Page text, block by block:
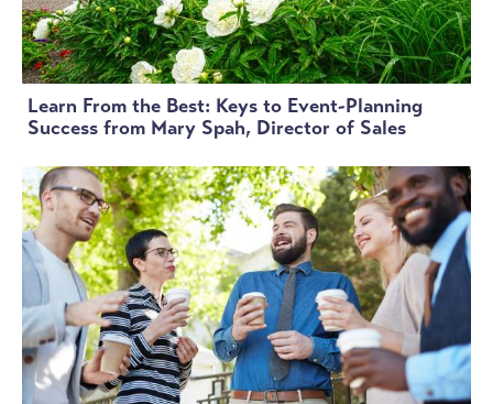
Learn From the Best: Keys to Event-Planning
Success from Mary Spah, Director of Sales